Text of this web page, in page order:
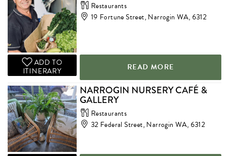
Restaurants
19 Fortune Street, Narrogin WA, 6312
ADD TO
ITINERARY
READ MORE
NARROGIN NURSERY CAFÉ &
GALLERY
Restaurants
32 Federal Street, Narrogin WA, 6312